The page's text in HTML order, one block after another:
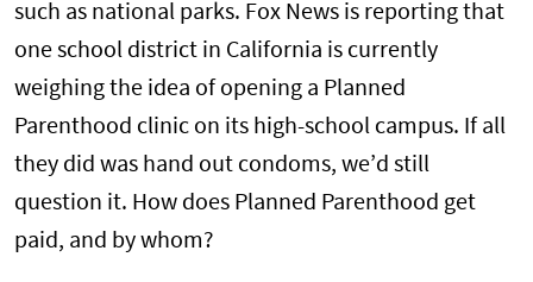
such as national parks. Fox News is reporting that
one school district in California is currently
weighing the idea of opening a Planned
Parenthood clinic on its high-school campus. If all
they did was hand out condoms, we’d still
question it. How does Planned Parenthood get
paid, and by whom?